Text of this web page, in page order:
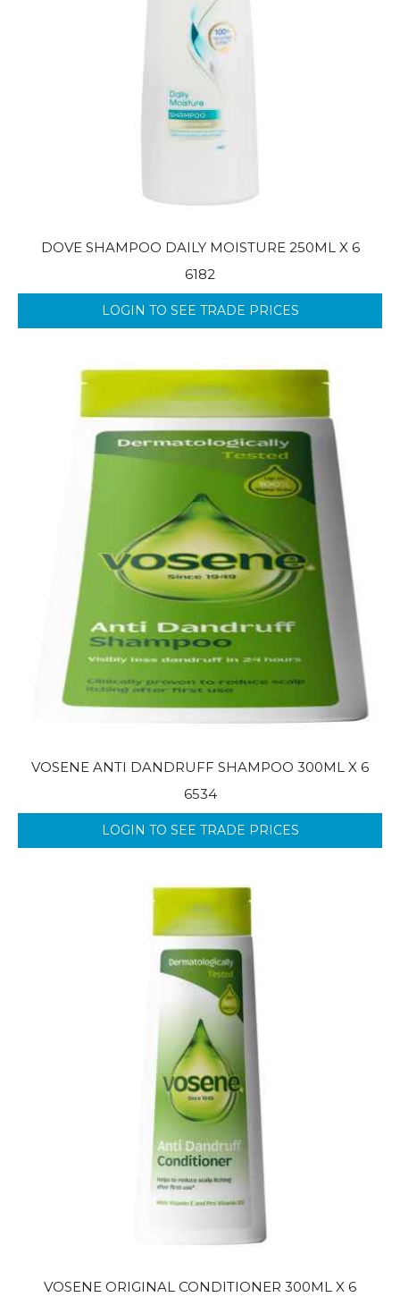
DOVE SHAMPOO DAILY MOISTURE 250ML X 6
6182
LOGIN TO SEE TRADE PRICES
VOSENE ANTI DANDRUFF SHAMPOO 300ML X 6
6534
LOGIN TO SEE TRADE PRICES
VOSENE ORIGINAL CONDITIONER 300ML X 6